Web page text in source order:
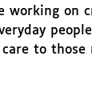
working on
care to those